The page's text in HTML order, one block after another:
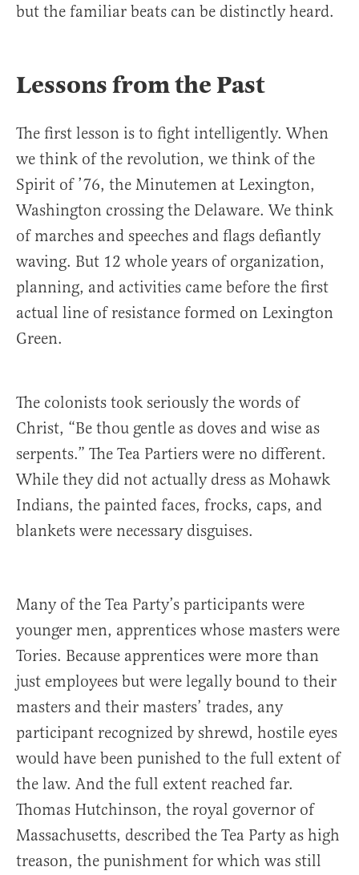
but the familiar beats can be distinctly heard.
Lessons from the Past
The first lesson is to fight intelligently. When
we think of the revolution, we think of the
Spirit of ’76, the Minutemen at Lexington,
Washington crossing the Delaware. We think
of marches and speeches and flags defiantly
waving. But 12 whole years of organization,
planning, and activities came before the first
actual line of resistance formed on Lexington
Green.
The colonists took seriously the words of
Christ, “Be thou gentle as doves and wise as
serpents.” The Tea Partiers were no different.
While they did not actually dress as Mohawk
Indians, the painted faces, frocks, caps, and
blankets were necessary disguises.
Many of the Tea Party’s participants were
younger men, apprentices whose masters were
Tories. Because apprentices were more than
just employees but were legally bound to their
masters and their masters’ trades, any
participant recognized by shrewd, hostile eyes
would have been punished to the full extent of
the law. And the full extent reached far.
Thomas Hutchinson, the royal governor of
Massachusetts, described the Tea Party as high
treason, the punishment for which was still